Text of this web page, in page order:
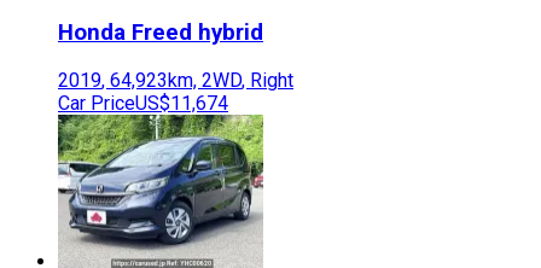
Honda Freed hybrid
2019, 64,923km, 2WD, Right
Car PriceUS$11,674